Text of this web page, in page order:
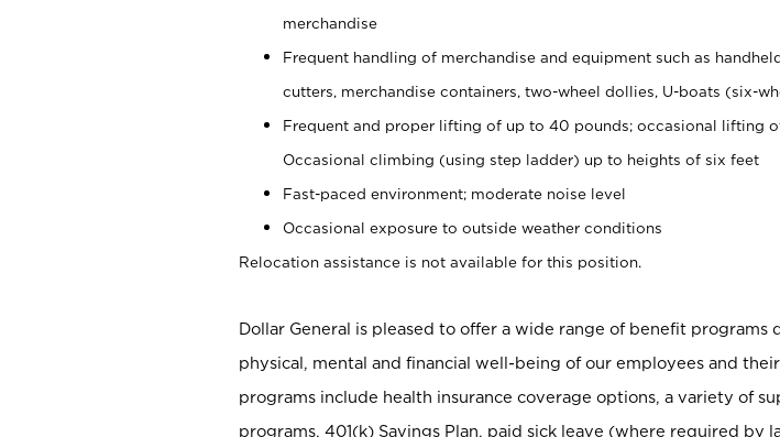
merchandise
Frequent handling of merchandise and equipment such as
cutters, merchandise containers, two-wheel dollies, U-boats (six-
Frequent and proper lifting of up to 40 pounds; occasional lifting
Occasional climbing (using step ladder) up to heights of six feet
Fast-paced environment; moderate noise level
Occasional exposure to outside weather conditions
Relocation assistance is not available for this position.
Dollar General is pleased to offer a wide range of benefit programs
physical, mental and financial well-being of our employees and
programs include health insurance coverage options, a variety of
programs, 401(k) Savings Plan, paid sick leave (where required by